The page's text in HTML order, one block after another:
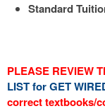
Standard
PLEASE REVIEW
LIST for GET
correct textbooks/